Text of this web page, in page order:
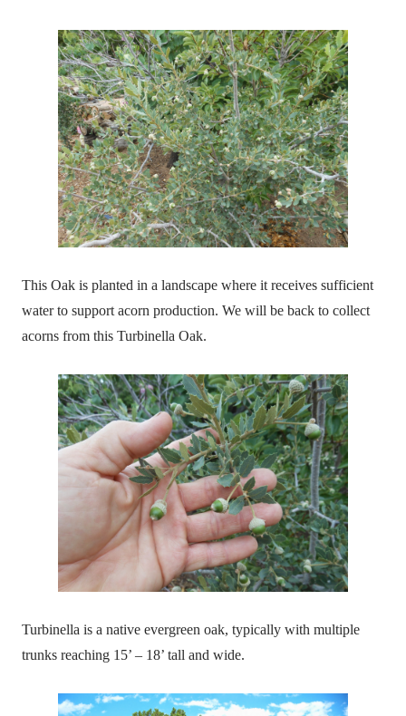
This Oak is planted in a landscape where it receives sufficient
water to support acorn production. We will be back to collect
acorns from this Turbinella Oak.
Turbinella is a native evergreen oak, typically with multiple
trunks reaching 15’ – 18’ tall and wide.